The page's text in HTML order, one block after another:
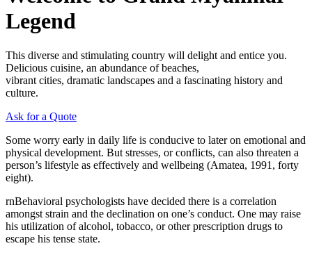
Legend
This diverse and stimulating country will delight and entice you.
Delicious cuisine, an abundance of beaches,
vibrant cities, dramatic landscapes and a fascinating history and
culture.
Ask for a Quote
Some worry early in daily life is conducive to later on emotional and
physical development. But stresses, or conflicts, can also threaten a
person’s lifestyle as effectively and wellbeing (Amatea, 1991, forty
eight).
rnBehavioral psychologists have decided there is a correlation
amongst strain and the declination on one’s conduct. One may raise
his utilization of alcohol, tobacco, or other prescription drugs to
escape his tense state.